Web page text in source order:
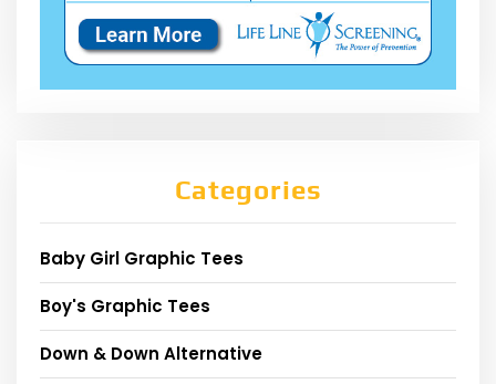
Categories
Baby Girl Graphic Tees
Boy's Graphic Tees
Down & Down Alternative